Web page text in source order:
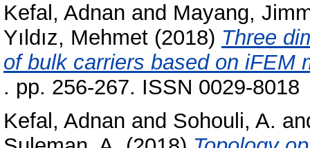
Kefal, Adnan and Mayang,
Yıldız, Mehmet (2018) Three
of bulk carriers based on iFEM
. pp. 256-267. ISSN 0029-8018
Kefal, Adnan and Sohouli, A.